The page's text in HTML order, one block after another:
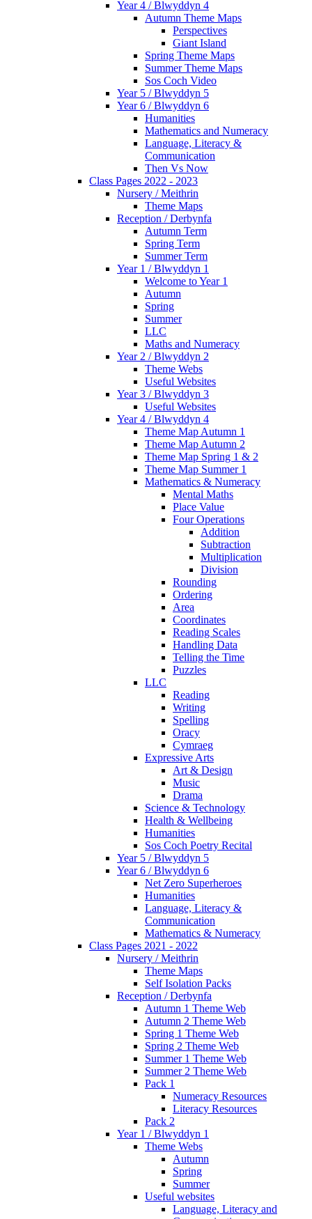
Year 4 / Blwyddyn 4
Autumn Theme Maps
Perspectives
Giant Island
Spring Theme Maps
Summer Theme Maps
Sos Coch Video
Year 5 / Blwyddyn 5
Year 6 / Blwyddyn 6
Humanities
Mathematics and Numeracy
Language, Literacy &
Communication
Then Vs Now
Class Pages 2022 - 2023
Nursery / Meithrin
Theme Maps
Reception / Derbynfa
Autumn Term
Spring Term
Summer Term
Year 1 / Blwyddyn 1
Welcome to Year 1
Autumn
Spring
Summer
LLC
Maths and Numeracy
Year 2 / Blwyddyn 2
Theme Webs
Useful Websites
Year 3 / Blwyddyn 3
Useful Websites
Year 4 / Blwyddyn 4
Theme Map Autumn 1
Theme Map Autumn 2
Theme Map Spring 1 & 2
Theme Map Summer 1
Mathematics & Numeracy
Mental Maths
Place Value
Four Operations
Addition
Subtraction
Multiplication
Division
Rounding
Ordering
Area
Coordinates
Reading Scales
Handling Data
Telling the Time
Puzzles
LLC
Reading
Writing
Spelling
Oracy
Cymraeg
Expressive Arts
Art & Design
Music
Drama
Science & Technology
Health & Wellbeing
Humanities
Sos Coch Poetry Recital
Year 5 / Blwyddyn 5
Year 6 / Blwyddyn 6
Net Zero Superheroes
Humanities
Language, Literacy &
Communication
Mathematics & Numeracy
Class Pages 2021 - 2022
Nursery / Meithrin
Theme Maps
Self Isolation Packs
Reception / Derbynfa
Autumn 1 Theme Web
Autumn 2 Theme Web
Spring 1 Theme Web
Spring 2 Theme Web
Summer 1 Theme Web
Summer 2 Theme Web
Pack 1
Numeracy Resources
Literacy Resources
Pack 2
Year 1 / Blwyddyn 1
Theme Webs
Autumn
Spring
Summer
Useful websites
Language, Literacy and